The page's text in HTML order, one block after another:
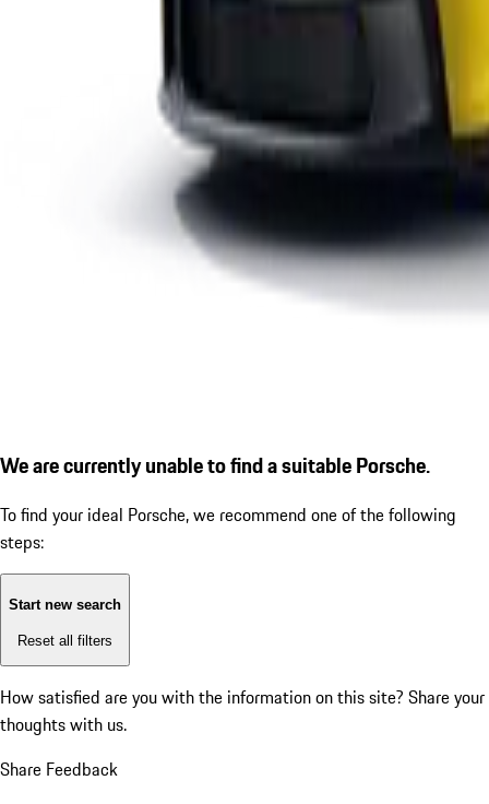
We are currently unable to find a suitable Porsche.
To find your ideal Porsche, we recommend one of the following
steps:
Start new search
Reset all filters
How satisfied are you with the information on this site? Share your
thoughts with us.
Share Feedback